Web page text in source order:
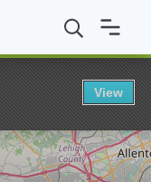
of Pennsylvania
View